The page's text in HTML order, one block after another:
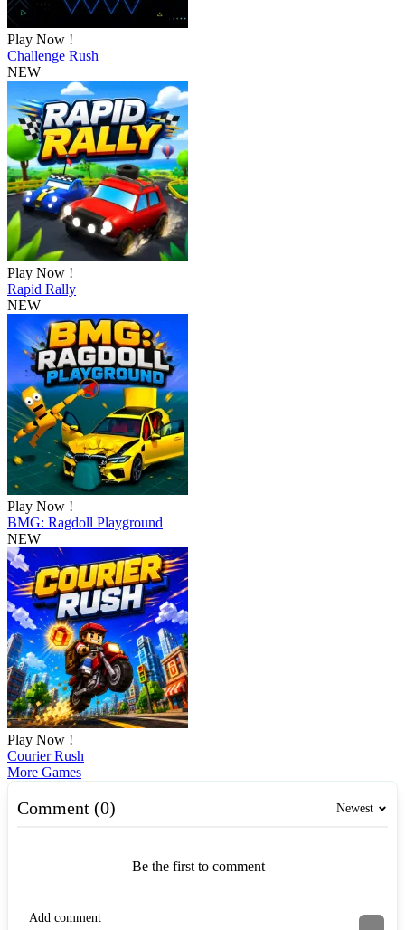
Play Now !
Challenge Rush
NEW
Play Now !
Rapid Rally
NEW
Play Now !
BMG: Ragdoll Playground
NEW
Play Now !
Courier Rush
More Games
Comment (0) Newest
Be the first to comment